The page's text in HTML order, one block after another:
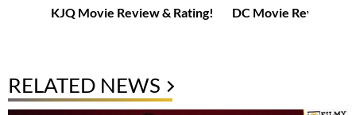
KJQ Movie Review & Rating! DC Movie Review &
RELATED NEWS